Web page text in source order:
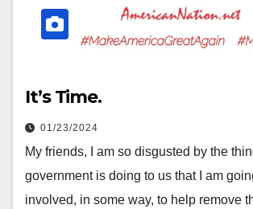
It’s Time.
01/23/2024
My friends, I am so disgusted by the
government is doing to us that I am
involved, in some way, to help remove